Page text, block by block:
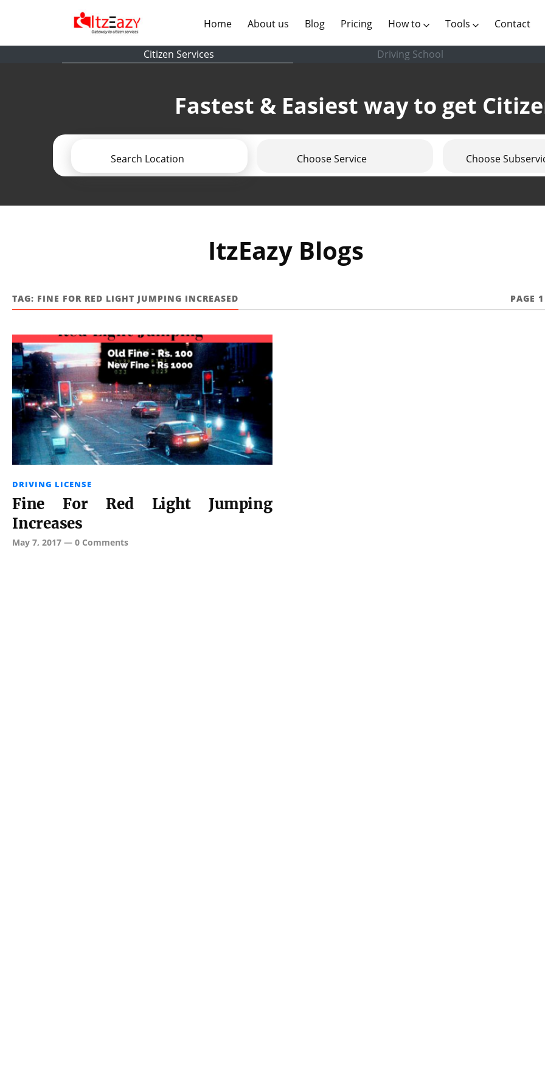
Home(current)
About us (current)
Blog Pricing How to Tools Contact
Citizen Services Driving School
Fastest & Easiest way to get
Search Location Choose Service Choose
ItzEazy Blogs
TAG: FINE FOR RED LIGHT JUMPING INCREASED PAGE 1
DRIVING LICENSE
Fine For Red Light Jumping
Increases
May 7, 2017 — 0 Comments